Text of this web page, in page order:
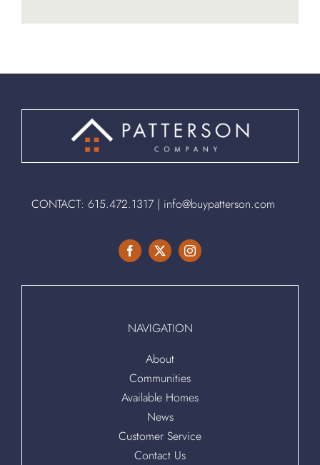
CONTACT: 615.472.1317| info@buypatterson.com
NAVIGATION
About
Communities
Available Homes
News
Customer Service
Contact Us